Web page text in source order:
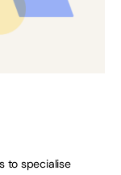
to specialise